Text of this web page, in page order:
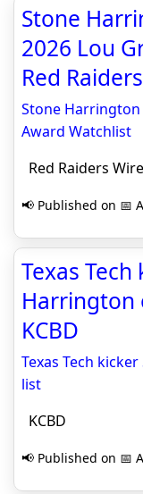
Stone
2026 Lou
Red
Stone Harrington
Award Watchlist
Red Raiders Wire
📢 Published on 📅
Texas
Harrington
KCBD
Texas Tech
list
KCBD
📢 Published on 📅